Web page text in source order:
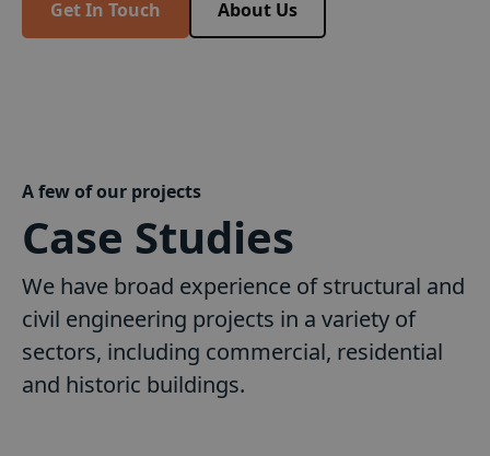
Get In Touch About Us
A few of our projects
Case Studies
We have broad experience of structural and
civil engineering projects in a variety of
sectors, including commercial, residential
and historic buildings.